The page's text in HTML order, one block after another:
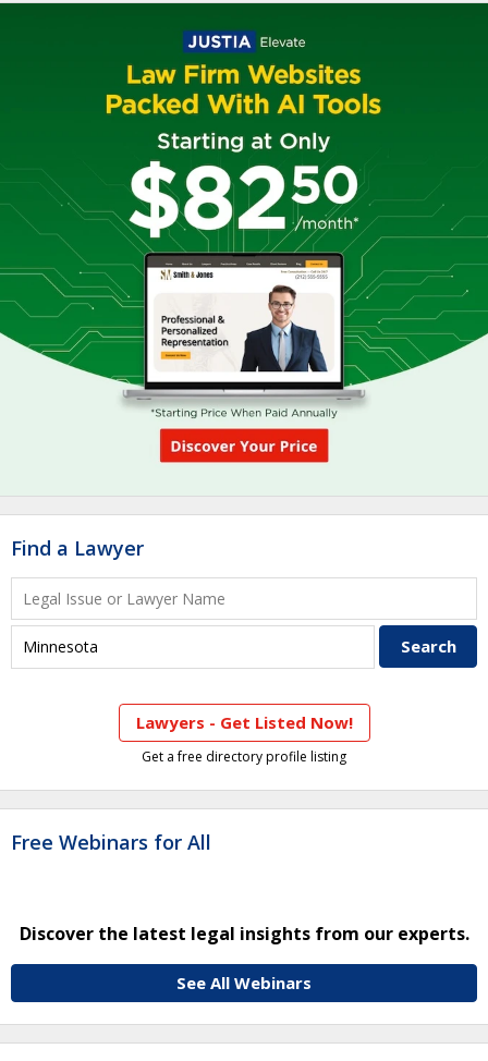
Find a Lawyer
Lawyers - Get Listed Now!
Get a free directory profile listing
Free Webinars for All
Discover the latest legal insights from our experts.
See All Webinars